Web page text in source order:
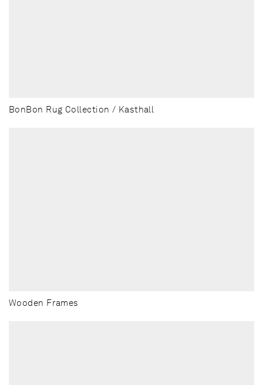
BonBon Rug Collection / Kasthall
Wooden Frames